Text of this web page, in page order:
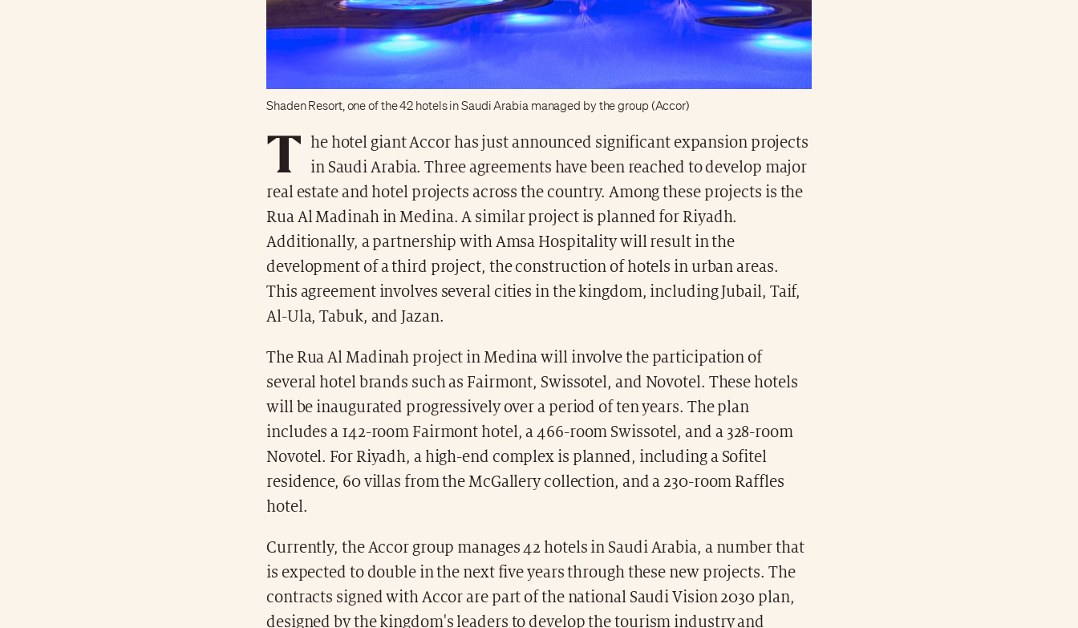
Shaden Resort, one of the 42 hotels in Saudi Arabia managed by the group (Accor)
T
he hotel giant Accor has just announced significant expansion projects
in Saudi Arabia. Three agreements have been reached to develop major
real estate and hotel projects across the country. Among these projects is the
Rua Al Madinah in Medina. A similar project is planned for Riyadh.
Additionally, a partnership with Amsa Hospitality will result in the
development of a third project, the construction of hotels in urban areas.
This agreement involves several cities in the kingdom, including Jubail, Taif,
Al-Ula, Tabuk, and Jazan.
The Rua Al Madinah project in Medina will involve the participation of
several hotel brands such as Fairmont, Swissotel, and Novotel. These hotels
will be inaugurated progressively over a period of ten years. The plan
includes a 142-room Fairmont hotel, a 466-room Swissotel, and a 328-room
Novotel. For Riyadh, a high-end complex is planned, including a Sofitel
residence, 60 villas from the McGallery collection, and a 230-room Raffles
hotel.
Currently, the Accor group manages 42 hotels in Saudi Arabia, a number that
is expected to double in the next five years through these new projects. The
contracts signed with Accor are part of the national Saudi Vision 2030 plan,
designed by the kingdom's leaders to develop the tourism industry and